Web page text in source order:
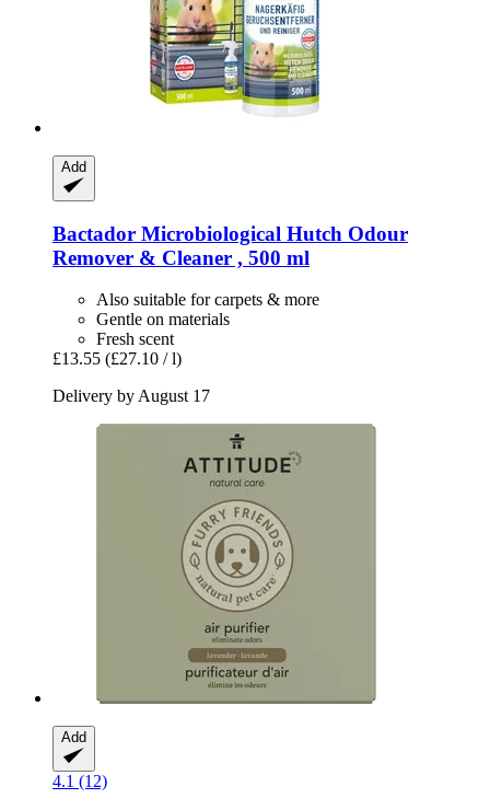
Add
Bactador Microbiological Hutch Odour
Remover & Cleaner , 500 ml
Also suitable for carpets & more
Gentle on materials
Fresh scent
£13.55 (£27.10 / l)
Delivery by August 17
Add
4.1 (12)